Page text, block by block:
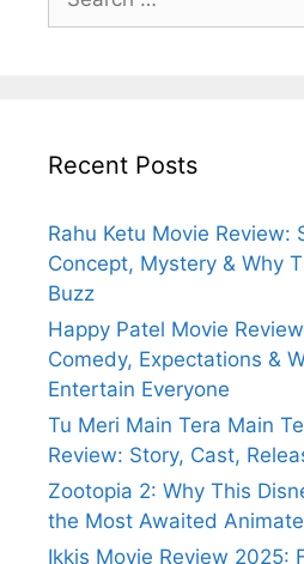
for:
Recent Posts
Rahu Ketu Movie Review:
Concept, Mystery & Why
Buzz
Happy Patel Movie
Comedy, Expectations &
Entertain Everyone
Tu Meri Main Tera Main
Review: Story, Cast,
Zootopia 2: Why This
the Most Awaited
Ikkis Movie Review 2025: